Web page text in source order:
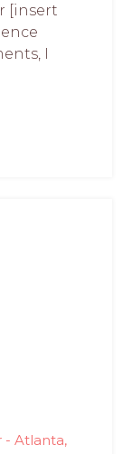
[insert
I
- Atlanta,